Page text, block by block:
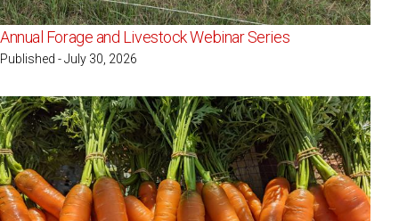
Annual Forage and Livestock Webinar Series
Published - July 30, 2026